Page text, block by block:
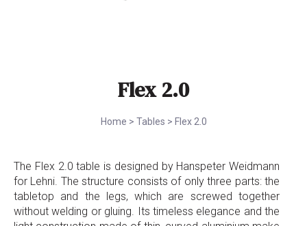
Flex 2.0
Home > Tables > Flex 2.0
The Flex 2.0 table is designed by Hanspeter Weidmann
for Lehni. The structure consists of only three parts: the
tabletop and the legs, which are screwed together
without welding or gluing. Its timeless elegance and the